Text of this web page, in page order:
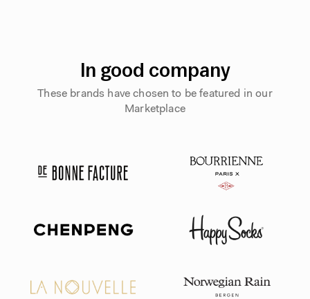
In good company
These brands have chosen to be featured in our
Marketplace